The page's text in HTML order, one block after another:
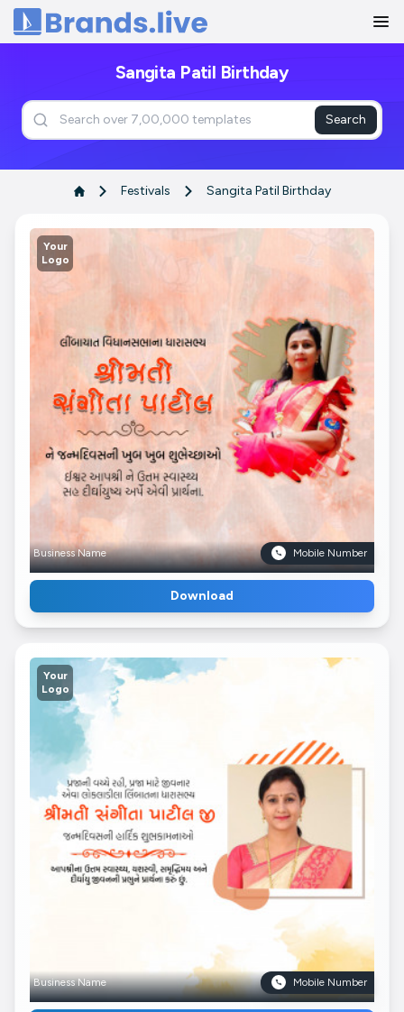
Home
Sangita Patil Birthday
Search
Festivals Sangita Patil Birthday
Your
Logo
Business Name Mobile Number
Download
Your
Logo
Business Name Mobile Number